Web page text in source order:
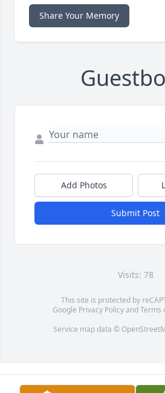
Share Your Memory
Add Photos
Submit Post
Visits: 78
This site is protected by
Google Privacy PolicyandTerms
Service map data ©